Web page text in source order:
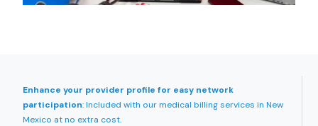
Enhance your provider profile for easy network
participation: Included with our medical billing services in New
Mexico at no extra cost.